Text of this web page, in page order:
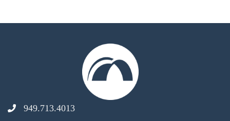
949.713.4013